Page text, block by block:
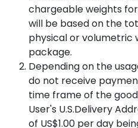
chargeable weights
will be based on the
physical or volumetric
package.
Depending on the
do not receive
time frame of the
User's U.S.Delivery
of US$1.00 per day